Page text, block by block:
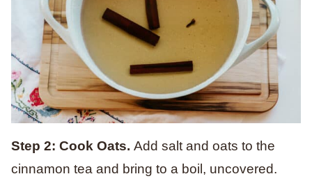
Step 2: Cook Oats. Add salt and oats to the
cinnamon tea and bring to a boil, uncovered.